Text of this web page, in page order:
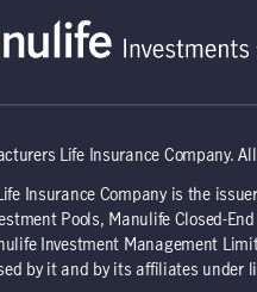
Life Insurance Company.
Insurance Company is the
Pools, Manulife Closed-
Investment Management
by it and by its affiliates under